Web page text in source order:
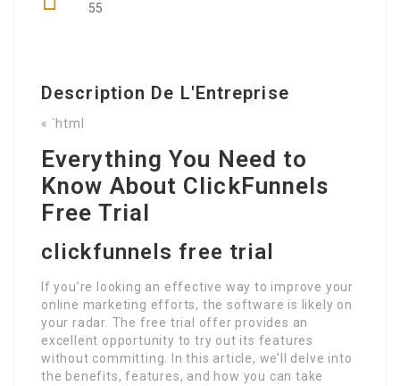
55
Description De L'Entreprise
« `html
Everything You Need to
Know About ClickFunnels
Free Trial
clickfunnels free trial
If you’re looking an effective way to improve your
online marketing efforts, the software is likely on
your radar. The free trial offer provides an
excellent opportunity to try out its features
without committing. In this article, we’ll delve into
the benefits, features, and how you can take